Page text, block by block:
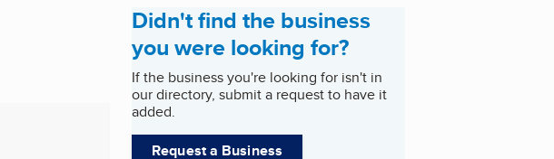
Didn't find the business
you were looking for?
If the business you're looking for isn't in
our directory, submit a request to have it
added.
Request a Business